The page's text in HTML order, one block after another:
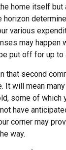
home itself but
horizon
various
may happen
put off for up to
that second
It will mean
some of which
have
corner may
way.